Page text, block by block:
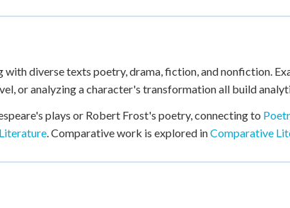
diverse texts poetry, drama, fiction, and nonfiction.
or analyzing a character's transformation all build
plays or Robert Frost's poetry, connecting to
. Comparative work is explored inComparative